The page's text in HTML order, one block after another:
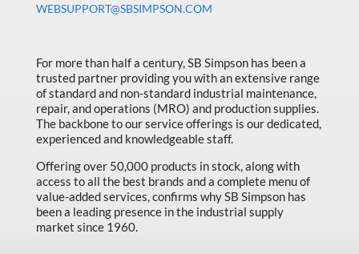
WEBSUPPORT@SBSIMPSON.COM
For more than half a century, SB Simpson has been a
trusted partner providing you with an extensive range
of standard and non-standard industrial maintenance,
repair, and operations (MRO) and production supplies.
The backbone to our service offerings is our dedicated,
experienced and knowledgeable staff.
Offering over 50,000 products in stock, along with
access to all the best brands and a complete menu of
value-added services, confirms why SB Simpson has
been a leading presence in the industrial supply
market since 1960.